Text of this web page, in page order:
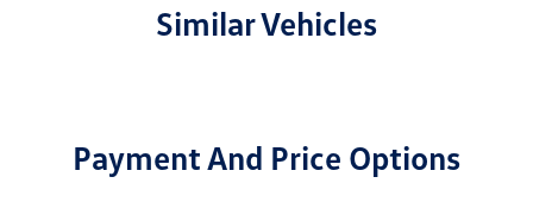
Similar Vehicles
Payment And Price Options